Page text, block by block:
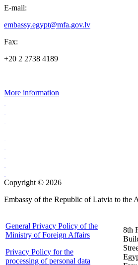
E-mail:
embassy.egypt@mfa.gov.lv
Fax:
+20 2 2738 4189
More information
Copyright © 2026
Embassy of the Republic of Latvia to the
General Privacy Policy of the
Ministry of Foreign Affairs
Privacy Policy for the
processing of personal data
8th